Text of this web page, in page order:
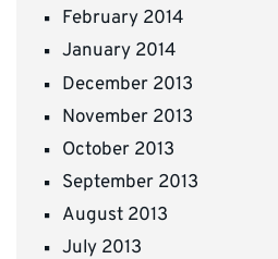
February 2014
January 2014
December 2013
November 2013
October 2013
September 2013
August 2013
July 2013